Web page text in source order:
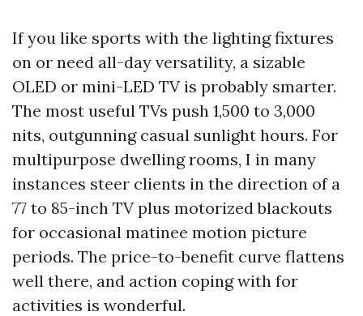
If you like sports with the lighting fixtures
on or need all-day versatility, a sizable
OLED or mini-LED TV is probably smarter.
The most useful TVs push 1,500 to 3,000
nits, outgunning casual sunlight hours. For
multipurpose dwelling rooms, I in many
instances steer clients in the direction of a
77 to 85-inch TV plus motorized blackouts
for occasional matinee motion picture
periods. The price-to-benefit curve flattens
well there, and action coping with for
activities is wonderful.